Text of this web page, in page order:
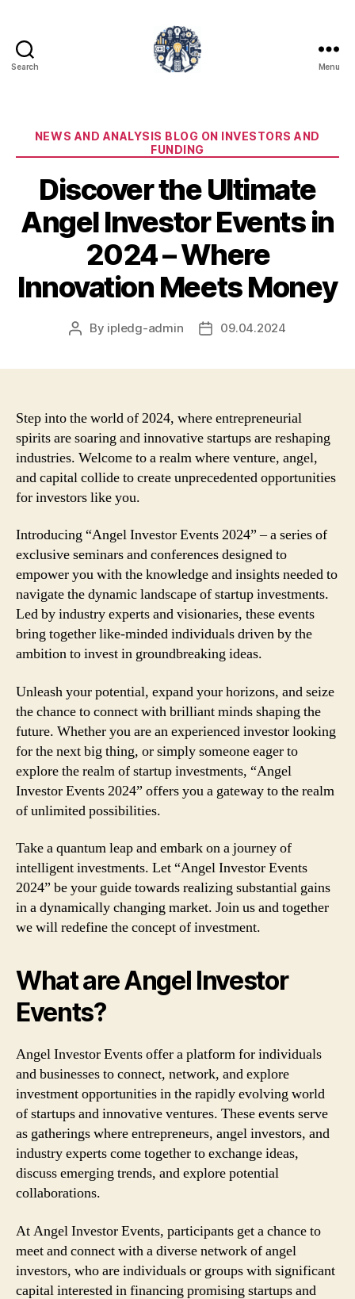
Search Menu
Categories
NEWS AND ANALYSIS BLOG ON INVESTORS AND
FUNDING
Discover the Ultimate
Angel Investor Events in
2024 – Where
Innovation Meets Money
Post
By ipledg-admin
Post09.04.2024
Step into the world of 2024, where entrepreneurial
spirits are soaring and innovative startups are reshaping
industries. Welcome to a realm where venture, angel,
and capital collide to create unprecedented opportunities
for investors like you.
Introducing “Angel Investor Events 2024” – a series of
exclusive seminars and conferences designed to
empower you with the knowledge and insights needed to
navigate the dynamic landscape of startup investments.
Led by industry experts and visionaries, these events
bring together like-minded individuals driven by the
ambition to invest in groundbreaking ideas.
Unleash your potential, expand your horizons, and seize
the chance to connect with brilliant minds shaping the
future. Whether you are an experienced investor looking
for the next big thing, or simply someone eager to
explore the realm of startup investments, “Angel
Investor Events 2024” offers you a gateway to the realm
of unlimited possibilities.
Take a quantum leap and embark on a journey of
intelligent investments. Let “Angel Investor Events
2024” be your guide towards realizing substantial gains
in a dynamically changing market. Join us and together
we will redefine the concept of investment.
What are Angel Investor
Events?
Angel Investor Events offer a platform for individuals
and businesses to connect, network, and explore
investment opportunities in the rapidly evolving world
of startups and innovative ventures. These events serve
as gatherings where entrepreneurs, angel investors, and
industry experts come together to exchange ideas,
discuss emerging trends, and explore potential
collaborations.
At Angel Investor Events, participants get a chance to
meet and connect with a diverse network of angel
investors, who are individuals or groups with significant
capital interested in financing promising startups and